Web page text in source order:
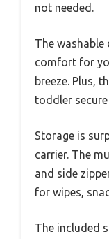
not needed.
The
comfort for
breeze. Plus,
toddler
Storage is
carrier. The
and side
for wipes,
The included